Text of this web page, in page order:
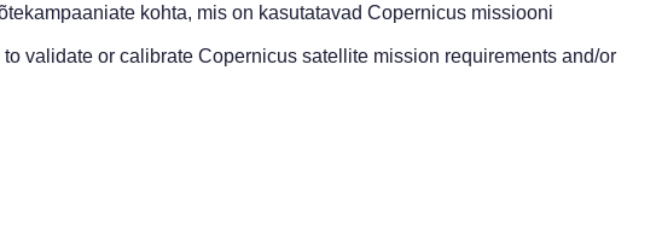
kohta, mis on kasutatavad Copernicus missiooni
validate or calibrate Copernicus satellite mission requirements and/or